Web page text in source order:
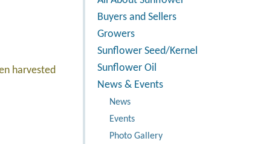
Buyers and Sellers
Growers
Sunflower Seed/Kernel
Sunflower Oil
News & Events
News
Events
Photo Gallery
harvested